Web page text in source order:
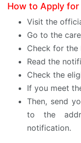
How to Apply
Visit the
Go to the
Check for the
Read the
Check the
If you meet
Then, send
to the
notification.